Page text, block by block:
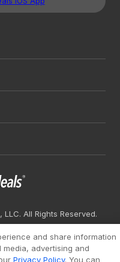
All Rights Reserved.
and share information
advertising and
Privacy Policy. You can